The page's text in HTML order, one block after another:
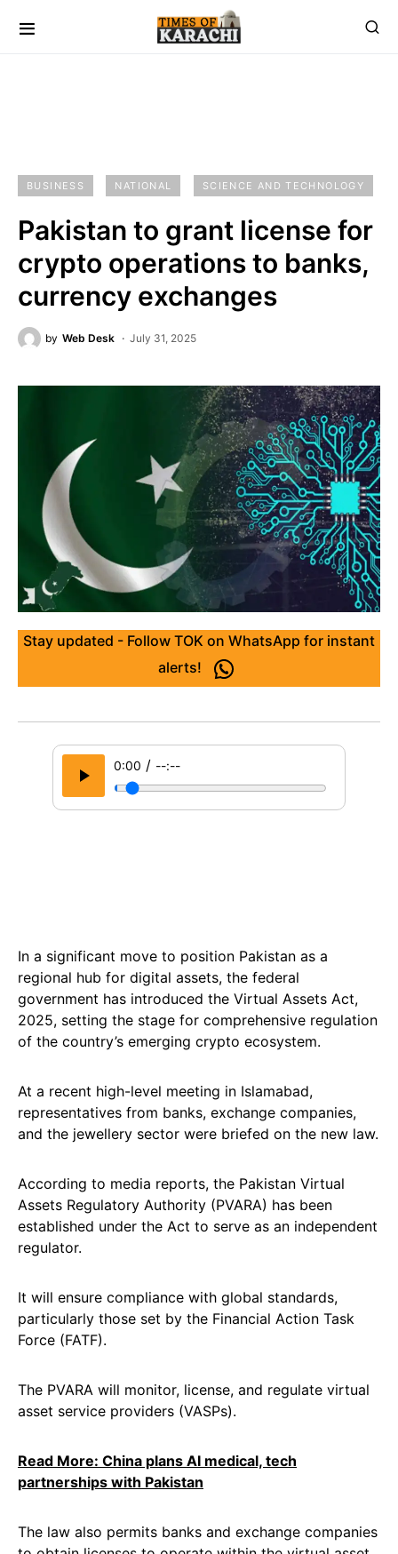
BUSINESS NATIONAL SCIENCE AND TECHNOLOGY
Pakistan to grant license for
crypto operations to banks,
currency exchanges
by Web Desk July 31, 2025
Stay updated - Follow TOK on WhatsApp for instant
alerts!
0:00 / --:--
In a significant move to position Pakistan as a
regional hub for digital assets, the federal
government has introduced the Virtual Assets Act,
2025, setting the stage for comprehensive regulation
of the country’s emerging crypto ecosystem.
At a recent high-level meeting in Islamabad,
representatives from banks, exchange companies,
and the jewellery sector were briefed on the new law.
According to media reports, the Pakistan Virtual
Assets Regulatory Authority (PVARA) has been
established under the Act to serve as an independent
regulator.
It will ensure compliance with global standards,
particularly those set by the Financial Action Task
Force (FATF).
The PVARA will monitor, license, and regulate virtual
asset service providers (VASPs).
Read More: China plans AI medical, tech
partnerships with Pakistan
The law also permits banks and exchange companies